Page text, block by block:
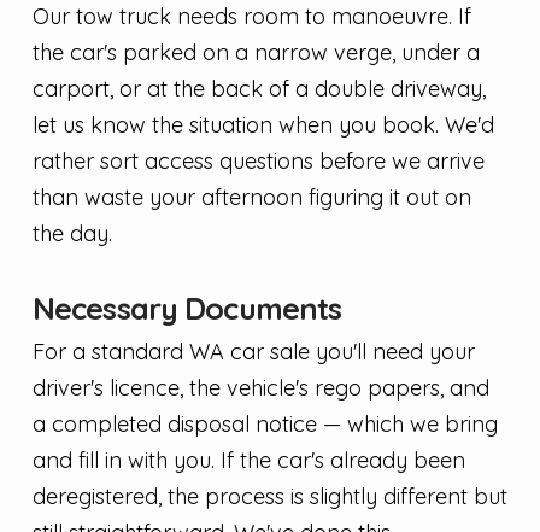
Our tow truck needs room to manoeuvre. If
the car's parked on a narrow verge, under a
carport, or at the back of a double driveway,
let us know the situation when you book. We'd
rather sort access questions before we arrive
than waste your afternoon figuring it out on
the day.
Necessary Documents
For a standard WA car sale you'll need your
driver's licence, the vehicle's rego papers, and
a completed disposal notice — which we bring
and fill in with you. If the car's already been
deregistered, the process is slightly different but